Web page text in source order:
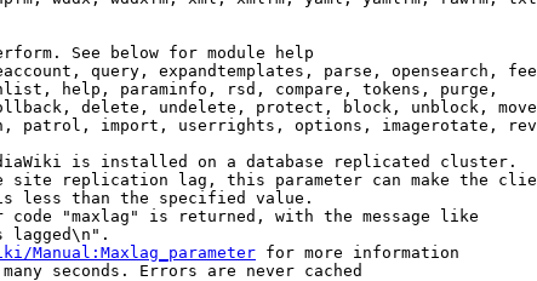
See below for module help
query, expandtemplates, parse, opensearch,
help, paraminfo, rsd, compare, tokens, purge,
delete, undelete, protect, block, unblock,
patrol, import, userrights, options, imagerotate,
is installed on a database replicated cluster.
replication lag, this parameter can make the
less than the specified value.
"maxlag" is returned, with the message like
lagged\n".
Manual:Maxlag_parameter for more information
seconds. Errors are never cached